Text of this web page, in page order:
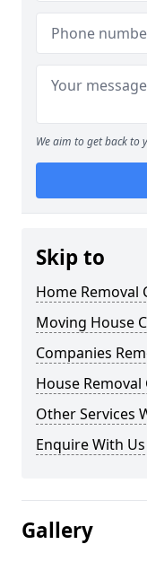
We aim to get back to
Skip to
Home Removal
Moving House
Companies
House Removal
Other Services
Enquire With Us
Gallery